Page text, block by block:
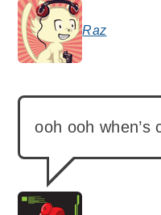
Raz
says:
ooh ooh when’s